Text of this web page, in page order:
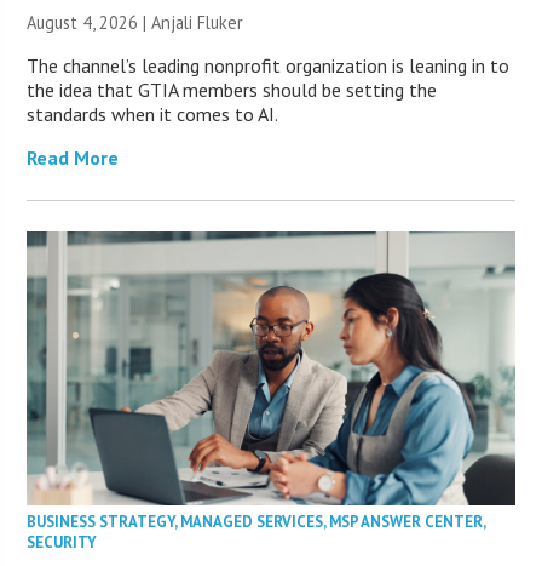
August 4, 2026 |Anjali Fluker
The channel’s leading nonprofit organization is leaning in to
the idea that GTIA members should be setting the
standards when it comes to AI.
Read More
BUSINESS STRATEGY,MANAGED SERVICES,MSP ANSWER CENTER,
SECURITY